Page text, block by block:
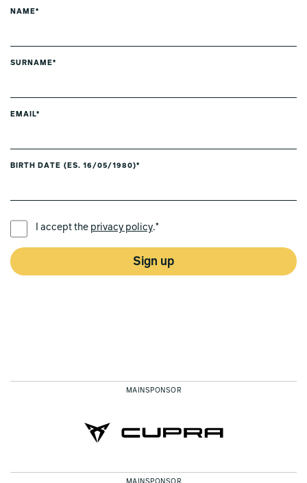
NAME*
SURNAME*
EMAIL*
BIRTH DATE (ES. 16/05/1980)*
I accept the privacy policy.*
Sign up
MAINSPONSOR